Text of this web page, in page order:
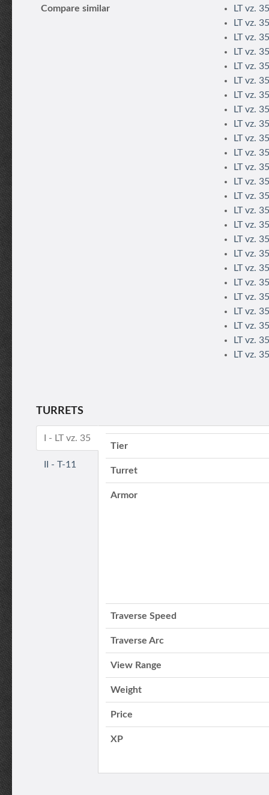
Compare similar
LT vz.
LT vz.
LT vz.
LT vz.
LT vz.
LT vz.
LT vz.
LT vz.
LT vz.
LT vz.
LT vz.
LT vz.
LT vz.
LT vz.
LT vz.
LT vz.
LT vz.
LT vz.
LT vz.
LT vz.
LT vz.
LT vz.
LT vz.
LT vz.
LT vz.
TURRETS
I - LT vz. 35
II - T-11
Tier
Turret
Armor
Traverse Speed
Traverse Arc
View Range
Weight
Price
XP